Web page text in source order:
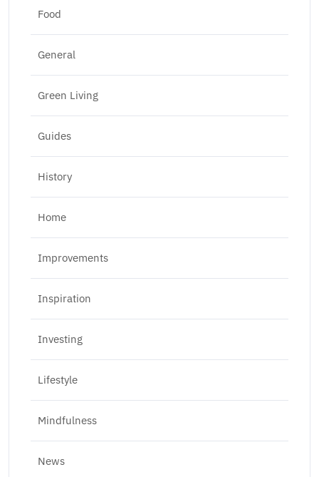
Food
General
Green Living
Guides
History
Home
Improvements
Inspiration
Investing
Lifestyle
Mindfulness
News